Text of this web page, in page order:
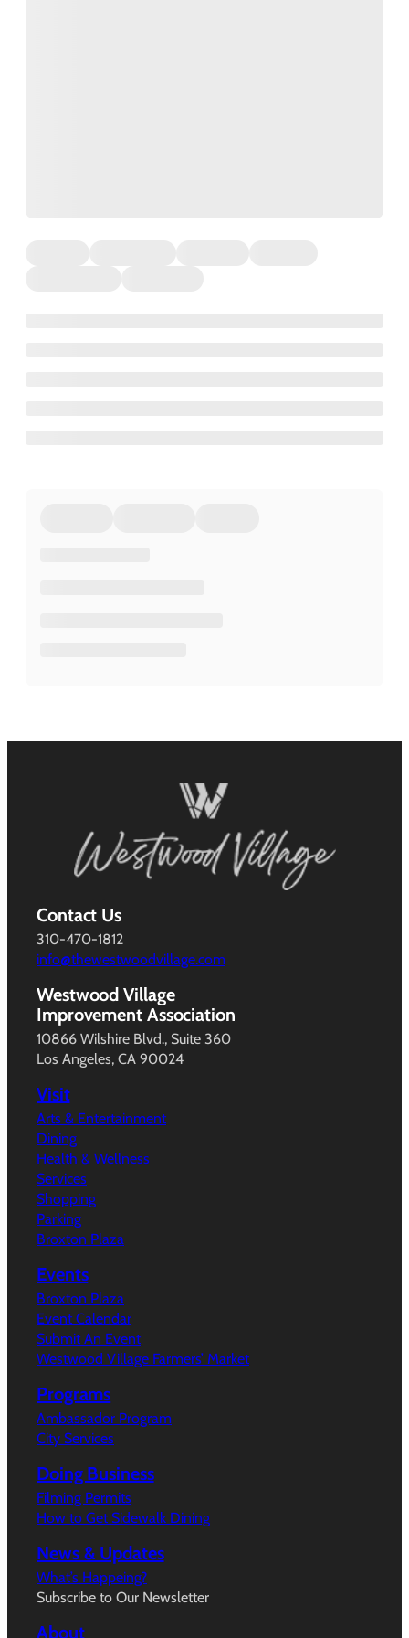
Contact Us
310-470-1812
info@thewestwoodvillage.com
Westwood Village
Improvement Association
10866 Wilshire Blvd., Suite 360
Los Angeles, CA 90024
Visit
Arts & Entertainment
Dining
Health & Wellness
Services
Shopping
Parking
Broxton Plaza
Events
Broxton Plaza
Event Calendar
Submit An Event
Westwood Village Farmers’ Market
Programs
Ambassador Program
City Services
Doing Business
Filming Permits
How to Get Sidewalk Dining
News & Updates
What’s Happeing?
Subscribe to Our Newsletter
About